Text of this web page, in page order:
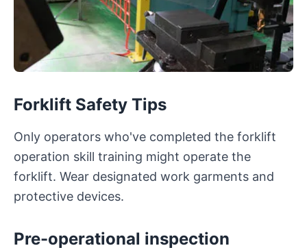
Forklift Safety Tips
Only operators who've completed the forklift
operation skill training might operate the
forklift. Wear designated work garments and
protective devices.
Pre-operational inspection